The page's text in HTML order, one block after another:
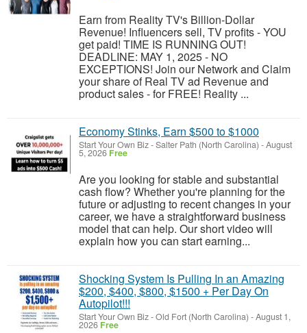
Earn from Reality TV's Billion-Dollar
Revenue! Influencers sell, TV profits - YOU
get paid! TIME IS RUNNING OUT!
DEADLINE: MAY 1, 2025 - NO
EXCEPTIONS! Join our Network and Claim
your share of Real TV ad Revenue and
product sales - for FREE! Reality ...
Economy Stinks, Earn $500 to $1000
Start Your Own Biz-Salter Path (North Carolina) -August
5, 2026 Free
Are you looking for stable and substantial
cash flow? Whether you're planning for the
future or adjusting to recent changes in your
career, we have a straightforward business
model that can help. Our short video will
explain how you can start earning...
Shocking System Is Pulling In an Amazing
$200, $400, $800, $1500 + Per Day On
Autopilot!!!
Start Your Own Biz-Old Fort (North Carolina) -August 1,
2026 Free